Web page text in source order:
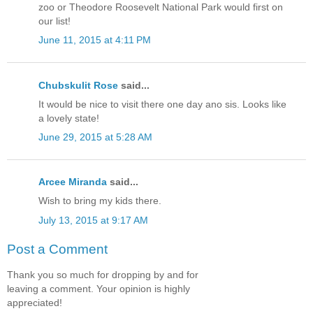
zoo or Theodore Roosevelt National Park would first on
our list!
June 11, 2015 at 4:11 PM
Chubskulit Rose said...
It would be nice to visit there one day ano sis. Looks like
a lovely state!
June 29, 2015 at 5:28 AM
Arcee Miranda said...
Wish to bring my kids there.
July 13, 2015 at 9:17 AM
Post a Comment
Thank you so much for dropping by and for
leaving a comment. Your opinion is highly
appreciated!